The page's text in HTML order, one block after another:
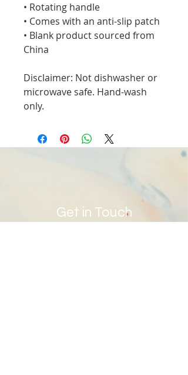
• Rotating handle
• Comes with an anti-slip patch
• Blank product sourced from
China
Disclaimer: Not dishwasher or
microwave safe. Hand-wash
only.
Get in Touch